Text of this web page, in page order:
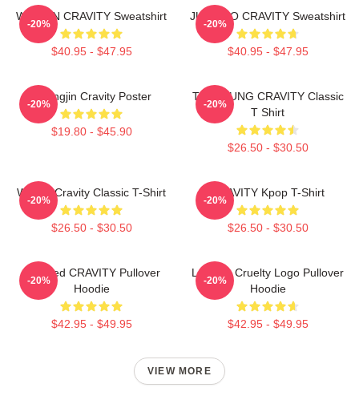
WONJIN CRAVITY Sweatshirt
$40.95 - $47.95
-20%
JUNGMO CRAVITY Sweatshirt
$40.95 - $47.95
-20%
Heungjin Cravity Poster
$19.80 - $45.90
-20%
TAEYOUNG CRAVITY Classic
T Shirt
$26.50 - $30.50
-20%
Wonjin Cravity Classic T-Shirt
$26.50 - $30.50
-20%
CRAVITY Kpop T-Shirt
$26.50 - $30.50
-20%
Certified CRAVITY Pullover
Hoodie
$42.95 - $49.95
-20%
Lesbian Cruelty Logo Pullover
Hoodie
$42.95 - $49.95
-20%
VIEW MORE